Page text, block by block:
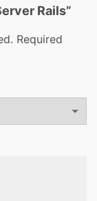
Rails”
Required